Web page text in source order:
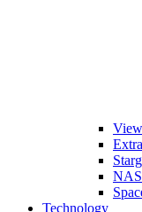
Technology